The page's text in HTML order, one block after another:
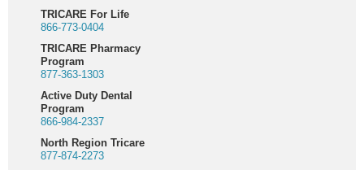
TRICARE For Life
866-773-0404
TRICARE Pharmacy
Program
877-363-1303
Active Duty Dental
Program
866-984-2337
North Region Tricare
877-874-2273